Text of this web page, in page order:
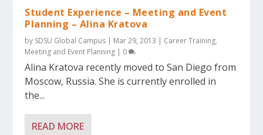
Student Experience – Meeting and Event
Planning – Alina Kratova
by SDSU Global Campus | Mar 29, 2013 | Career Training,
Meeting and Event Planning | 0
Alina Kratova recently moved to San Diego from
Moscow, Russia. She is currently enrolled in
the...
READ MORE